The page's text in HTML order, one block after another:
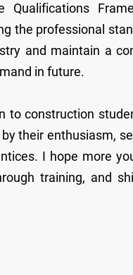
the professional
and maintain a
in future.
to construction
their enthusiasm,
I hope more
training, and